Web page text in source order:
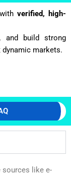
verified, high-
and build strong
markets.
sources like e-